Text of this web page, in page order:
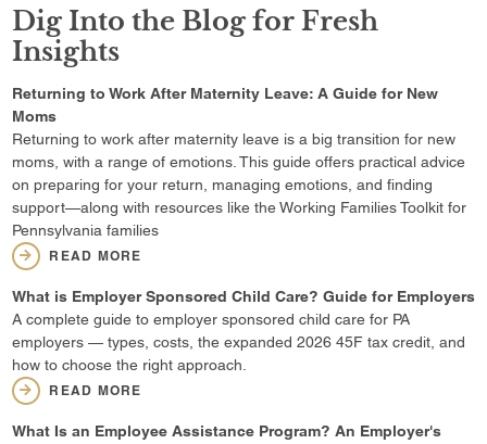
Dig Into the Blog for Fresh
Insights
Returning to Work After Maternity Leave: A Guide for New
Moms
Returning to work after maternity leave is a big transition for new
moms, with a range of emotions. This guide offers practical advice
on preparing for your return, managing emotions, and finding
support—along with resources like the Working Families Toolkit for
Pennsylvania families
READ MORE
What is Employer Sponsored Child Care? Guide for Employers
A complete guide to employer sponsored child care for PA
employers — types, costs, the expanded 2026 45F tax credit, and
how to choose the right approach.
READ MORE
What Is an Employee Assistance Program? An Employer's